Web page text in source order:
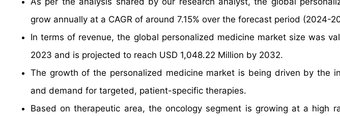
grow annually at a CAGR of around 7.15% over the forecast period (2024-
In terms of revenue, the global personalized medicine market size was
2023 and is projected to reach USD 1,048.22 Million by 2032.
The growth of the personalized medicine market is being driven by the
and demand for targeted, patient-specific therapies.
Based on therapeutic area, the oncology segment is growing at a high